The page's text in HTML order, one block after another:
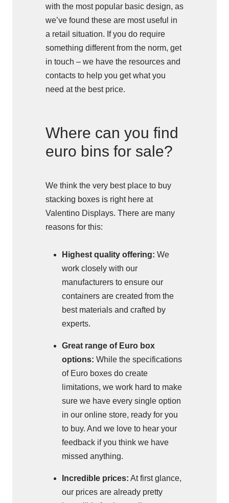
with the most popular basic design, as
we’ve found these are most useful in
a retail situation. If you do require
something different from the norm, get
in touch – we have the resources and
contacts to help you get what you
need at the best price.
Where can you find
euro bins for sale?
We think the very best place to buy
stacking boxes is right here at
Valentino Displays. There are many
reasons for this:
Highest quality offering: We
work closely with our
manufacturers to ensure our
containers are created from the
best materials and crafted by
experts.
Great range of Euro box
options: While the specifications
of Euro boxes do create
limitations, we work hard to make
sure we have every single option
in our online store, ready for you
to buy. And we love to hear your
feedback if you think we have
missed anything.
Incredible prices: At first glance,
our prices are already pretty